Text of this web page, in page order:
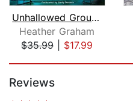
Unhallowed Ground
Heather Graham
$35.99| $17.99
Reviews